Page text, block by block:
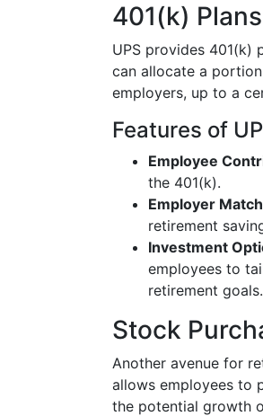
401(k) Plans
UPS provides 401(k)
can allocate a
employers, up to a
Features of
Employee
the 401(k).
Employer Match
retirement
Investment
employees to
retirement goals.
Stock
Another avenue for
allows employees to
the potential growth